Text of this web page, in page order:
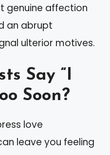
genuine affection
an abrupt
ulterior motives.
Say “I
Soon?
love
leave you feeling